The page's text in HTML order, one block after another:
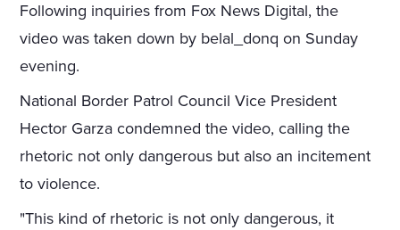
Following inquiries from Fox News Digital, the
video was taken down by belal_donq on Sunday
evening.
National Border Patrol Council Vice President
Hector Garza condemned the video, calling the
rhetoric not only dangerous but also an incitement
to violence.
"This kind of rhetoric is not only dangerous, it